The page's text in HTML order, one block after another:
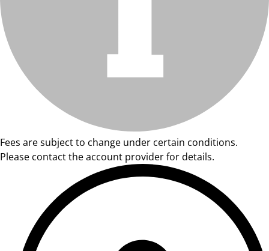
Fees are subject to change under certain conditions.
Please contact the account provider for details.